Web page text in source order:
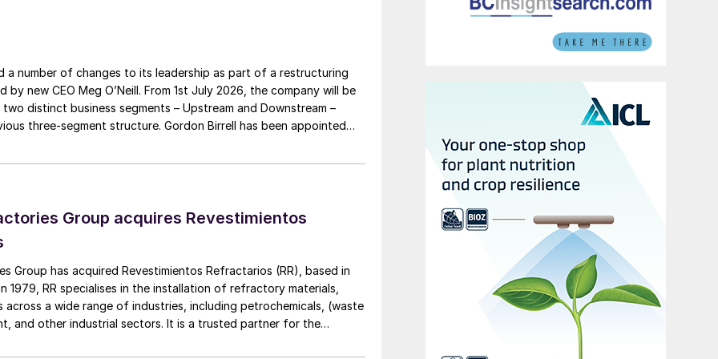
in cooperation with stakeholders will help Cefic
European institutions and societal actors.”
EU chemical industry has the capability, know-
to deliver on the challenges we are facing today
a turning point for Europe and the chemical industry
is one of many instances where we have
a number of changes to its leadership as part of a restructuring
by new CEO Meg O’Neill. From 1st July 2026, the company will be
distinct business segments – Upstream and Downstream –
segment structure. Gordon Birrell has been appointed
Both bring decades of operational experience and leadership
Group acquires Revestimientos
Group has acquired Revestimientos Refractarios (RR), based in
1979, RR specialises in the installation of refractory materials,
across a wide range of industries, including petrochemicals, (waste
and other industrial sectors. It is a trusted partner for the